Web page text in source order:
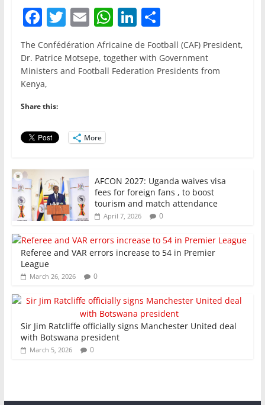
F
a
c
e
b
o
o
k
T
w
itt
er
E
m
ai
l
W
h
at
s
Li
n
k
e
S
h
ar
e
The Confédération Africaine de Football (CAF) President,
Dr. Patrice Motsepe, together with Government
Ministers and Football Federation Presidents from
Kenya,
Share this:
More
AFCON 2027: Uganda waives visa
fees for foreign fans , to boost
tourism and match attendance
April 7, 2026 0
Referee and VAR errors increase to 54 in Premier
League
March 26, 2026 0
Sir Jim Ratcliffe officially signs Manchester United deal
with Botswana president
March 5, 2026 0